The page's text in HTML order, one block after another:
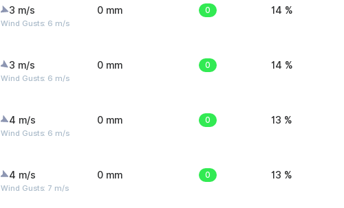
3 m/s
Wind Gusts: 6 m/s
0 mm 0 14 %
3 m/s
Wind Gusts: 6 m/s
0 mm 0 14 %
4 m/s
Wind Gusts: 6 m/s
0 mm 0 13 %
4 m/s
Wind Gusts: 7 m/s
0 mm 0 13 %